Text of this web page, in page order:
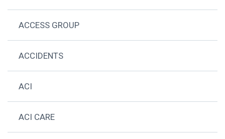
ACCESS GROUP
ACCIDENTS
ACI
ACI CARE